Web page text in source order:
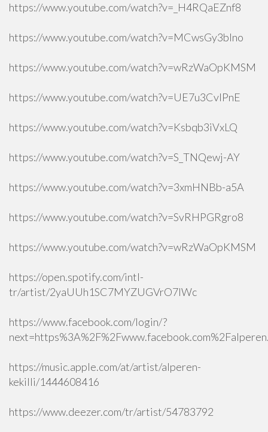
https://www.youtube.com/watch?v=_H4RQaEZnf8
https://www.youtube.com/watch?v=MCwsGy3blno
https://www.youtube.com/watch?v=wRzWaOpKMSM
https://www.youtube.com/watch?v=UE7u3CvlPnE
https://www.youtube.com/watch?v=Ksbqb3iVxLQ
https://www.youtube.com/watch?v=S_TNQewj-AY
https://www.youtube.com/watch?v=3xmHNBb-a5A
https://www.youtube.com/watch?v=SvRHPGRgro8
https://www.youtube.com/watch?v=wRzWaOpKMSM
https://open.spotify.com/intl-
tr/artist/2yaUUh1SC7MYZUGVrO7lWc
https://www.facebook.com/login/?
https://music.apple.com/at/artist/alperen-
kekilli/1444608416
https://www.deezer.com/tr/artist/54783792